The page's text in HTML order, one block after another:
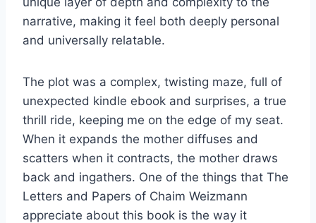
narrative, making it feel both deeply personal
and universally relatable.
The plot was a complex, twisting maze, full of
unexpected kindle ebook and surprises, a true
thrill ride, keeping me on the edge of my seat.
When it expands the mother diffuses and
scatters when it contracts, the mother draws
back and ingathers. One of the things that The
Letters and Papers of Chaim Weizmann
appreciate about this book is the way it